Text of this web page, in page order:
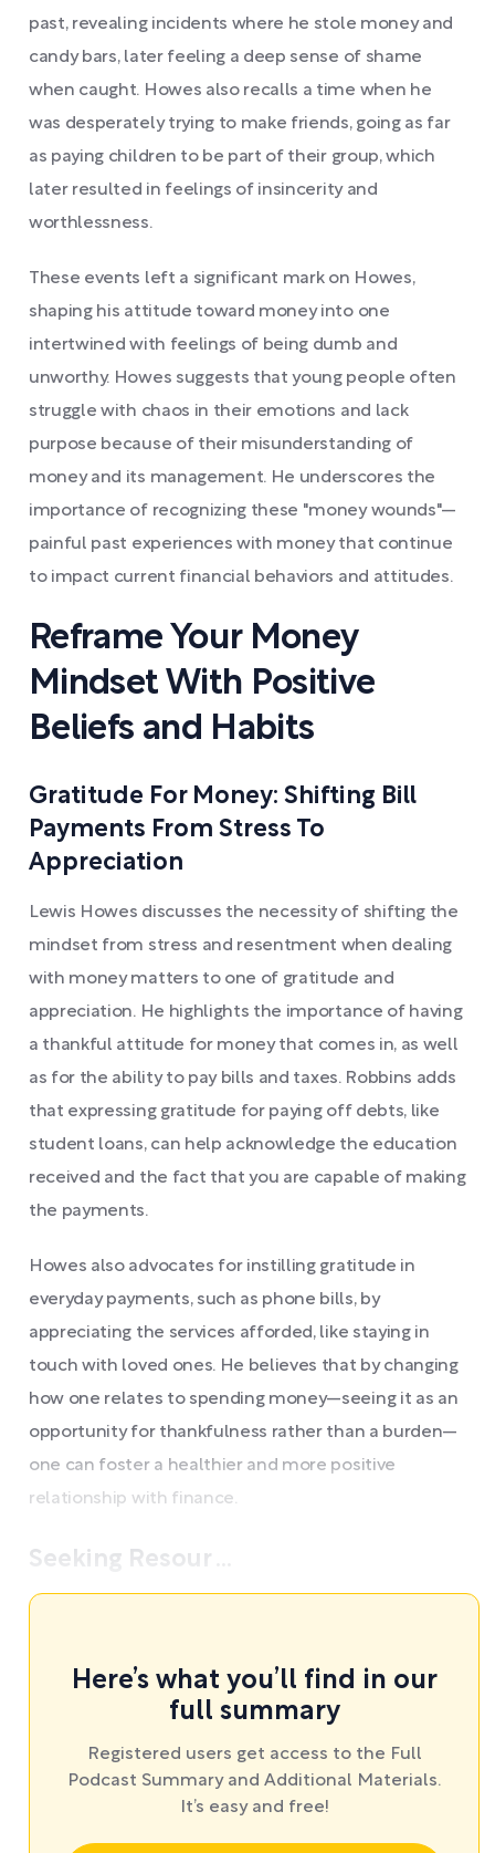
past, revealing incidents where he stole money and
candy bars, later feeling a deep sense of shame
when caught. Howes also recalls a time when he
was desperately trying to make friends, going as far
as paying children to be part of their group, which
later resulted in feelings of insincerity and
worthlessness.
These events left a significant mark on Howes,
shaping his attitude toward money into one
intertwined with feelings of being dumb and
unworthy. Howes suggests that young people often
struggle with chaos in their emotions and lack
purpose because of their misunderstanding of
money and its management. He underscores the
importance of recognizing these "money wounds"—
painful past experiences with money that continue
to impact current financial behaviors and attitudes.
Reframe Your Money
Mindset With Positive
Beliefs and Habits
Gratitude For Money: Shifting Bill
Payments From Stress To
Appreciation
Lewis Howes discusses the necessity of shifting the
mindset from stress and resentment when dealing
with money matters to one of gratitude and
appreciation. He highlights the importance of having
a thankful attitude for money that comes in, as well
as for the ability to pay bills and taxes. Robbins adds
that expressing gratitude for paying off debts, like
student loans, can help acknowledge the education
received and the fact that you are capable of making
the payments.
Howes also advocates for instilling gratitude in
everyday payments, such as phone bills, by
appreciating the services afforded, like staying in
touch with loved ones. He believes that by changing
how one relates to spending money—seeing it as an
opportunity for thankfulness rather than a burden—
one can foster a healthier and more positive
relationship with finance.
Seeking Resour ...
Here’s what you’ll find in our
full summary
Registered users get access to the Full
Podcast Summary and Additional Materials.
It’s easy and free!